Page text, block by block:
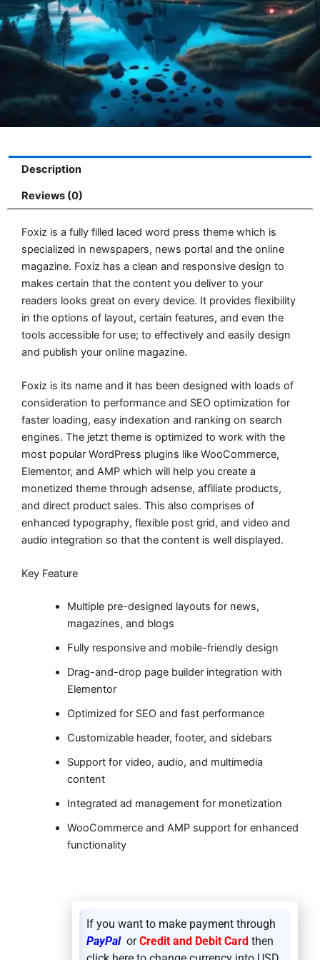
Description
Reviews (0)
Foxiz is a fully filled laced word press theme which is
specialized in newspapers, news portal and the online
magazine. Foxiz has a clean and responsive design to
makes certain that the content you deliver to your
readers looks great on every device. It provides flexibility
in the options of layout, certain features, and even the
tools accessible for use; to effectively and easily design
and publish your online magazine.
Foxiz is its name and it has been designed with loads of
consideration to performance and SEO optimization for
faster loading, easy indexation and ranking on search
engines. The jetzt theme is optimized to work with the
most popular WordPress plugins like WooCommerce,
Elementor, and AMP which will help you create a
monetized theme through adsense, affiliate products,
and direct product sales. This also comprises of
enhanced typography, flexible post grid, and video and
audio integration so that the content is well displayed.
Key Feature
Multiple pre-designed layouts for news,
magazines, and blogs
Fully responsive and mobile-friendly design
Drag-and-drop page builder integration with
Elementor
Optimized for SEO and fast performance
Customizable header, footer, and sidebars
Support for video, audio, and multimedia
content
Integrated ad management for monetization
WooCommerce and AMP support for enhanced
functionality
If you want to make payment through
PayPalorCredit and Debit Card then